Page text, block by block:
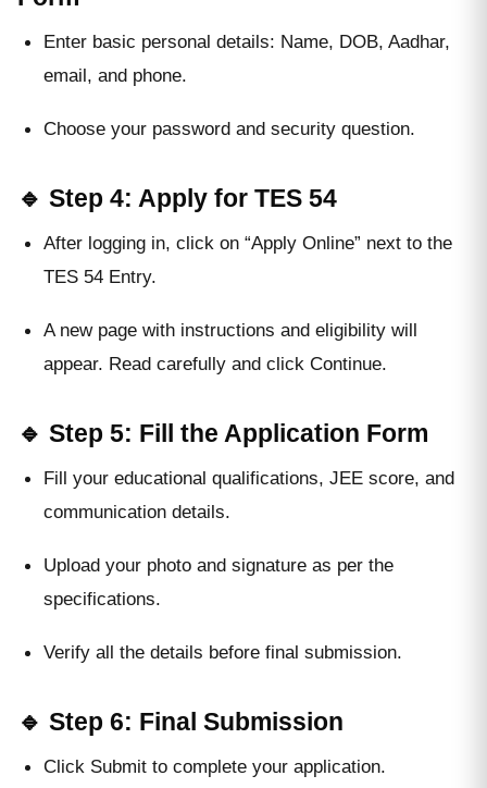
Enter basic personal details: Name, DOB, Aadhar,
email, and phone.
Choose your password and security question.
🔹 Step 4: Apply for TES 54
After logging in, click on “Apply Online” next to the
TES 54 Entry.
A new page with instructions and eligibility will
appear. Read carefully and click Continue.
🔹 Step 5: Fill the Application Form
Fill your educational qualifications, JEE score, and
communication details.
Upload your photo and signature as per the
specifications.
Verify all the details before final submission.
🔹 Step 6: Final Submission
Click Submit to complete your application.